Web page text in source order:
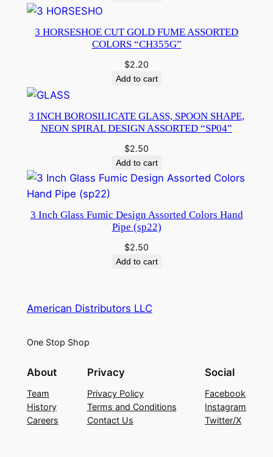
3 HORSESHOE CUT GOLD FUME ASSORTED
COLORS “CH355G”
$2.20
Add to cart
3 INCH BOROSILICATE GLASS, SPOON SHAPE,
NEON SPIRAL DESIGN ASSORTED “SP04”
$2.50
Add to cart
3 Inch Glass Fumic Design Assorted Colors Hand
Pipe (sp22)
$2.50
Add to cart
American Distributors LLC
One Stop Shop
About
Team
History
Careers
Privacy
Privacy Policy
Terms and Conditions
Contact Us
Social
Facebook
Instagram
Twitter/X